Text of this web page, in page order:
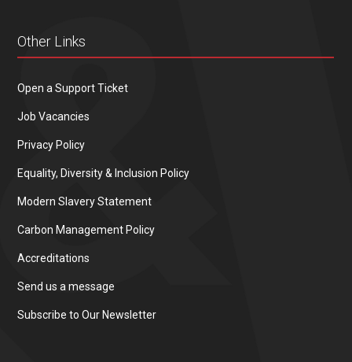
Other Links
Open a Support Ticket
Job Vacancies
Privacy Policy
Equality, Diversity & Inclusion Policy
Modern Slavery Statement
Carbon Management Policy
Accreditations
Send us a message
Subscribe to Our Newsletter